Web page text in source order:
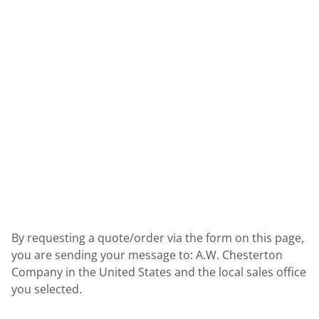
By requesting a quote/order via the form on this page,
you are sending your message to: A.W. Chesterton
Company in the United States and the local sales office
you selected.